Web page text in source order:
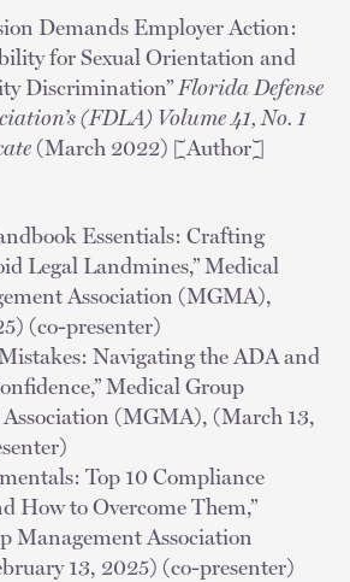
Demands Employer Action:
for Sexual Orientation and
Discrimination” Florida Defense
(FDLA) Volume 41, No. 1
(March 2022) [Author]
Essentials: Crafting
Legal Landmines,” Medical
Association (MGMA),
(co-presenter)
Navigating the ADA and
Medical Group
(MGMA), (March 13,
Top 10 Compliance
How to Overcome Them,”
Management Association
13, 2025) (co-presenter)